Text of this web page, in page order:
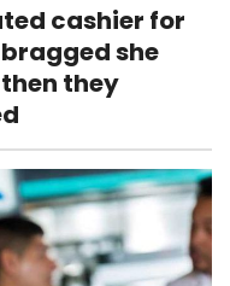
cashier for
she
they